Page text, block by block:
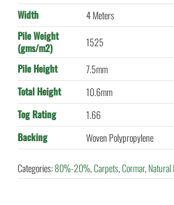
Width
4 Meters
Pile Weight
(gms/m2)
1525
Pile Height
7.5mm
Total Height
10.6mm
Tog Rating
1.66
Backing
Woven Polypropylene
Categories:80%-20%,Carpets,Cormar,Natural